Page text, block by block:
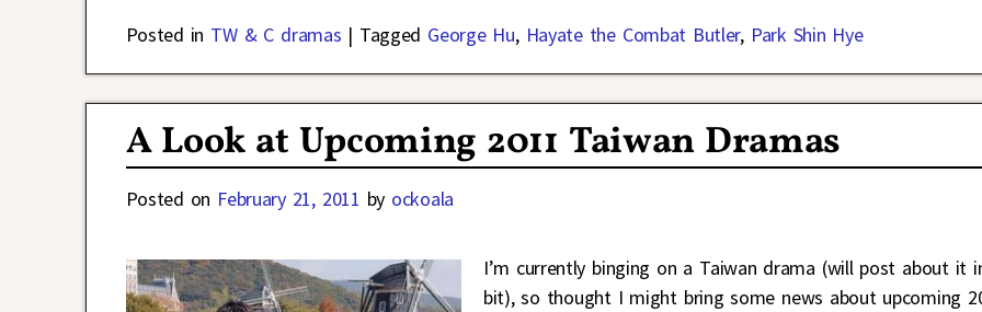
Posted in TW & C dramas | Tagged George Hu, Hayate the Combat Butler, Park Shin Hye
A Look at Upcoming 2011 Taiwan Dramas
Posted on February 21, 2011 by ockoala
I’m currently binging on a Taiwan drama (will post about it
bit), so thought I might bring some news about upcoming